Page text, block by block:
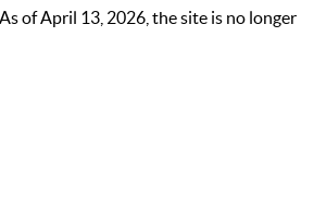
of April 13, 2026, the site is no longer